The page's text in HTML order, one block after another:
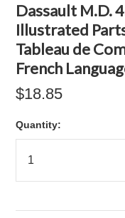
Dassault M.D.
Illustrated
Tableau de
French
$18.85
Quantity: